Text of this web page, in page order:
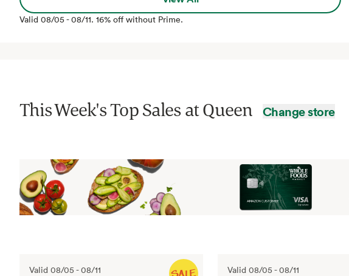
Valid 08/05 - 08/11. 16% off without Prime.
This Week's Top Sales atQueen Change store
Valid 08/05 -08/11 Valid 08/05 -08/11